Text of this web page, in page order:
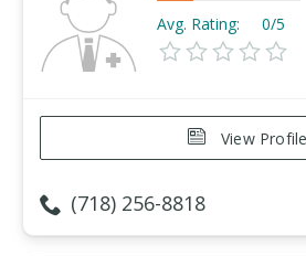
Avg. Rating: 0/5
View Profile
(718) 256-8818